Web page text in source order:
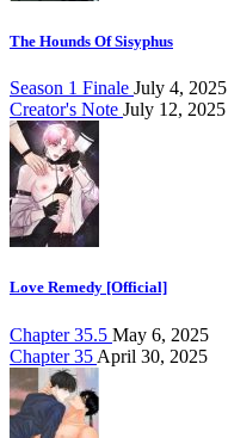
The Hounds Of Sisyphus
Season 1 Finale July 4, 2025
Creator's Note July 12, 2025
Love Remedy [Official]
Chapter 35.5 May 6, 2025
Chapter 35 April 30, 2025